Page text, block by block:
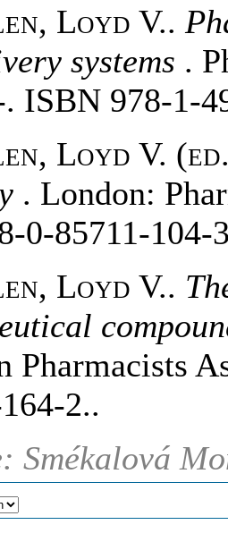
Loyd V..
systems .
ISBN 978-1-
Loyd V.
. London:
0-85711-104-
Loyd V..
Pharmacists
2..
Smékalová